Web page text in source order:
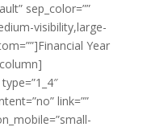
sep_color=””
visibility,large-
Year
link=””